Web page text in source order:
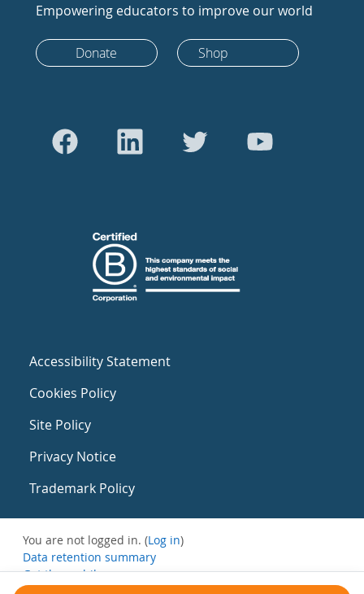
Empowering educators to improve our world
Donate Shop
Accessibility Statement
Cookies Policy
Site Policy
Privacy Notice
Trademark Policy
You are not logged in. (Log in)
Data retention summary
Get the mobile app